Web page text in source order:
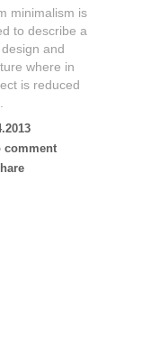
minimalism is
to describe a
and
where in
is reduced
comment